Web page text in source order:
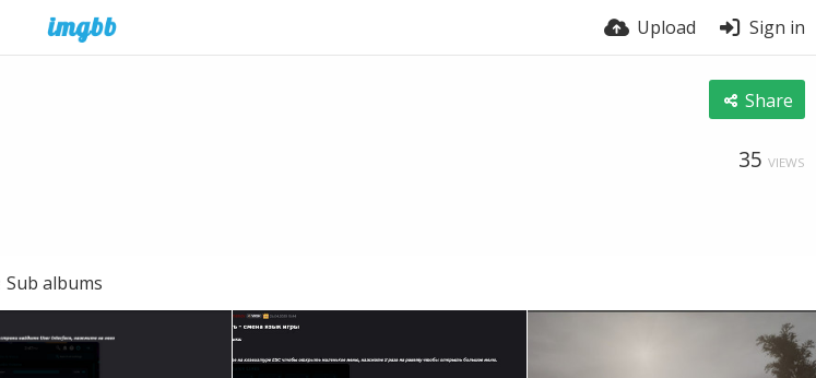
Upload Sign in
Share
35 VIEWS
Sub albums